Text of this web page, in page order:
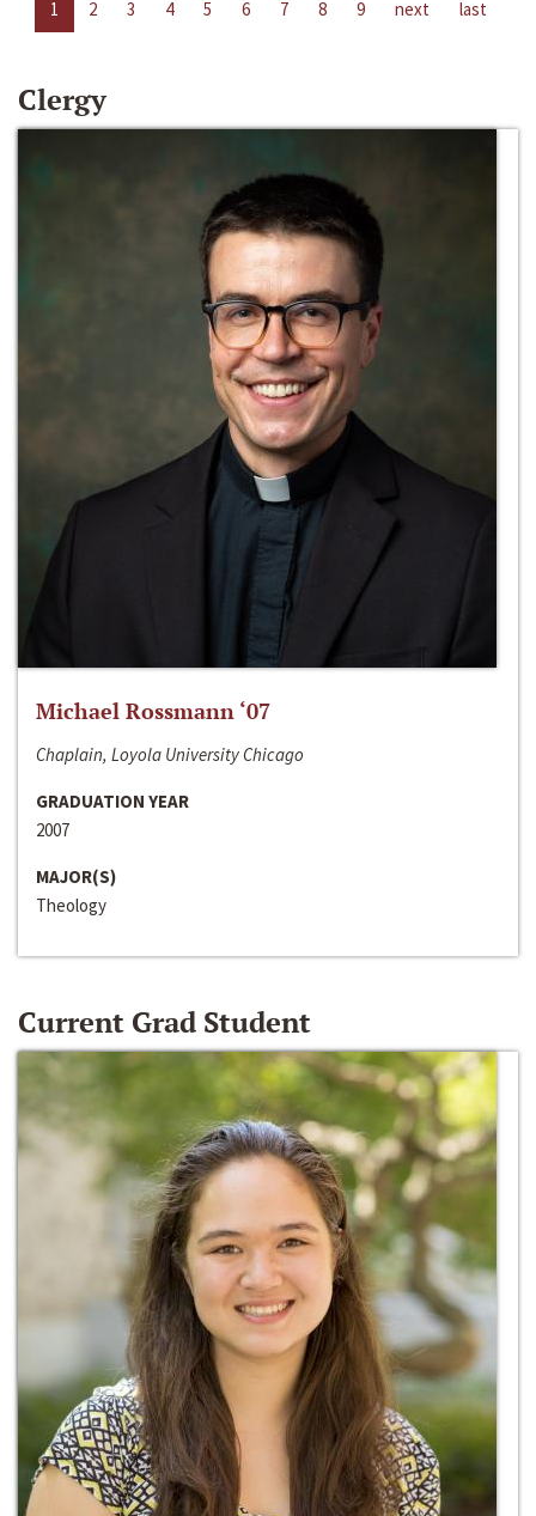
1 2 3 4 5 6 7 8 9 next last
Clergy
Michael Rossmann ‘07
Chaplain, Loyola University Chicago
GRADUATION YEAR
2007
MAJOR(S)
Theology
Current Grad Student